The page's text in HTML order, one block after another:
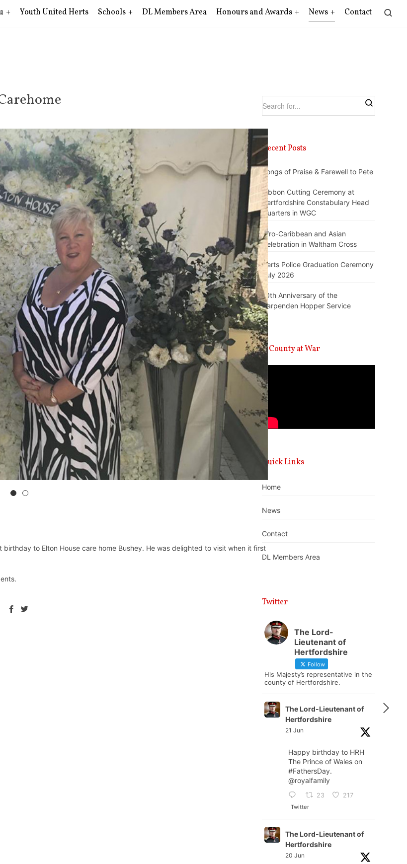
Youth United Herts Schools DL Members Area Honours and Awards News Contact
to Elton House care home Bushey. He was delighted to visit when it first
Recent Posts
Songs of Praise & Farewell to Pete
Ribbon Cutting Ceremony at
Hertfordshire Constabulary Head
Quarters in WGC
Afro-Caribbean and Asian
Celebration in Waltham Cross
Herts Police Graduation Ceremony
July 2026
10th Anniversary of the
Harpenden Hopper Service
A County at War
Player
Quick Links
Home
News
Contact
DL Members Area
Twitter
The Lord-
Lieutenant of
Hertfordshire
Follow
His Majesty’s representative in the
county of Hertfordshire.
The Lord-Lieutenant of
Hertfordshire
21 Jun
Happy birthday to HRH
The Prince of Wales on
#FathersDay.
@royalfamily
23 217
Twitter
The Lord-Lieutenant of
Hertfordshire
20 Jun